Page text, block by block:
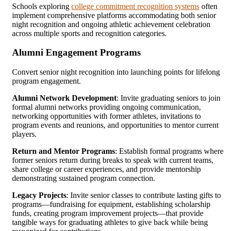
Schools exploring college commitment recognition systems often
implement comprehensive platforms accommodating both senior
night recognition and ongoing athletic achievement celebration
across multiple sports and recognition categories.
Alumni Engagement Programs
Convert senior night recognition into launching points for lifelong
program engagement.
Alumni Network Development: Invite graduating seniors to join
formal alumni networks providing ongoing communication,
networking opportunities with former athletes, invitations to
program events and reunions, and opportunities to mentor current
players.
Return and Mentor Programs: Establish formal programs where
former seniors return during breaks to speak with current teams,
share college or career experiences, and provide mentorship
demonstrating sustained program connection.
Legacy Projects: Invite senior classes to contribute lasting gifts to
programs—fundraising for equipment, establishing scholarship
funds, creating program improvement projects—that provide
tangible ways for graduating athletes to give back while being